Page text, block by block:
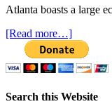
Atlanta boasts a large
[Read more…]
Search this Website